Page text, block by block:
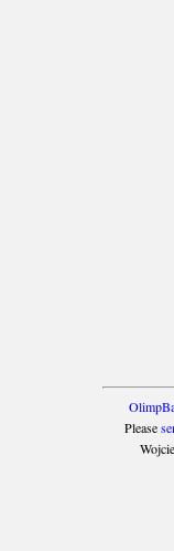
Please